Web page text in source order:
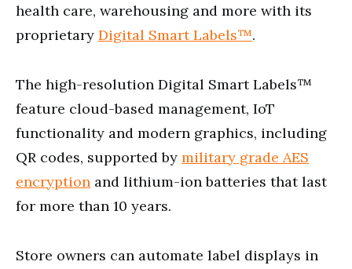
health care, warehousing and more with its
proprietary Digital Smart Labels™.
The high-resolution Digital Smart Labels™
feature cloud-based management, IoT
functionality and modern graphics, including
QR codes, supported by military grade AES
encryption and lithium-ion batteries that last
for more than 10 years.
Store owners can automate label displays in